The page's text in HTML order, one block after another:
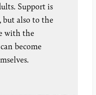
Support is
but also to the
with the
become